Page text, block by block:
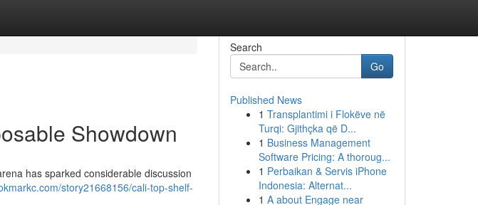
Showdown
has sparked considerable discussion
story21668156/cali-top-shelf-
Search
Go
Published News
1 Transplantimi i Flokëve në
Turqi: Gjithçka që D...
1 Business Management
Software Pricing: A thoroug...
1 Perbaikan & Servis iPhone
Indonesia: Alternat...
1 A about Engage near